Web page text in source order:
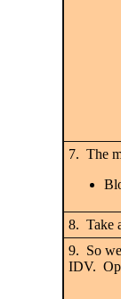
7. The
8. Take
9. So
IDV.